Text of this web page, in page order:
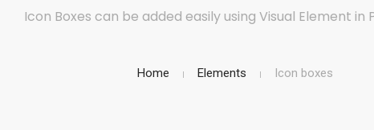
Icon Boxes can be added easily using Visual Element in
Home Elements Icon boxes